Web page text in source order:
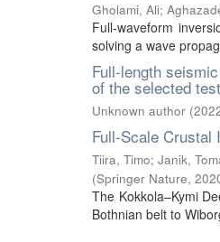
Gholami, Ali;
Full-waveform
solving a wave
Full-length
of the selected
Unknown author (
Full-Scale Crustal
Tiira, Timo; Janik,
(Springer Nature,
The Kokkola–Kymi
Bothnian belt to